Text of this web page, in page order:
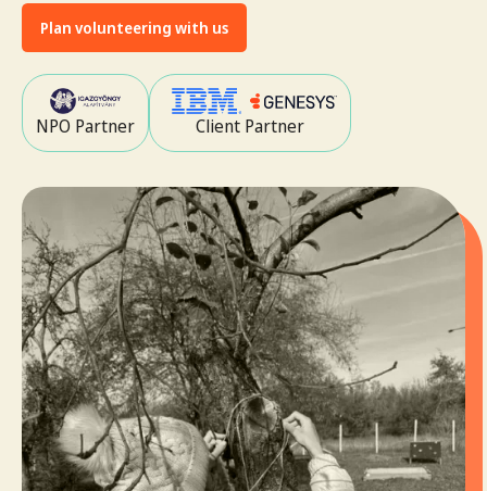
Plan volunteering with us
NPO Partner Client Partner